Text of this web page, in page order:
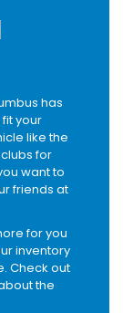
has
your
like the
for
want to
friends at
for you
inventory
Check out
the